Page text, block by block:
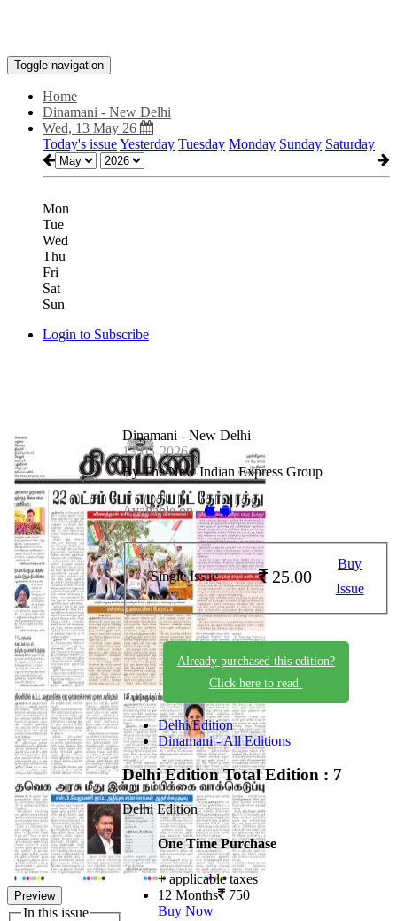
Toggle navigation
Home
Dinamani - New Delhi
Wed, 13 May 26
Today's issueYesterday Tuesday Monday Sunday Saturday
Mon
Tue
Wed
Thu
Fri
Sat
Sun
Login to Subscribe
Preview
In this issue
Dinamani - New Delhi
13-05-2026
By The New Indian Express Group
Available on -
Single Issue 25.00
Buy
Issue
Already purchased this edition?
Click here to read.
Delhi Edition
Dinamani - All Editions
Delhi EditionTotal Edition : 7
Delhi Edition
One Time Purchase
+ applicable taxes
12 Months 750
Buy Now